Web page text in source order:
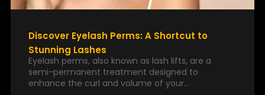
Discover Eyelash Perms: A Shortcut to
Stunning Lashes
Eyelash perms, also known as lash lifts, are a
semi-permanent treatment designed to
enhance the curl and volume of your…